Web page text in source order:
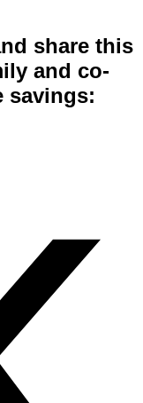
share this
and co-
savings: